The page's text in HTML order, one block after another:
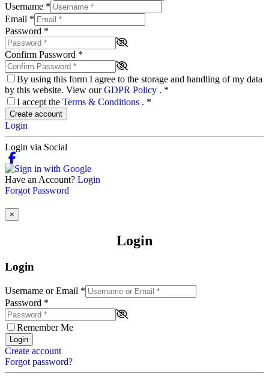
Username *
Email *
Password *
Confirm Password *
By using this form I agree to the storage and handling of my data
by this website. View ourGDPR Policy . *
I accept the Terms & Conditions . *
Create account
Login
Login via Social
Have an Account? Login
Forgot Password
×
Login
Login
Username or Email *
Password *
Remember Me
Login
Create account
Forgot password?